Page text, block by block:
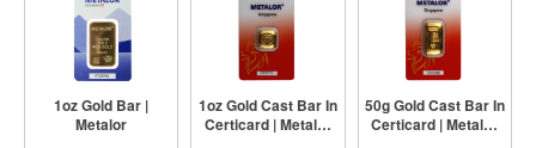
1oz Gold Bar |
Metalor
1oz Gold Cast Bar In
Certicard | Metalor
50g Gold Cast Bar In
Certicard | Metalor